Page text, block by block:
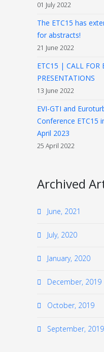
01 July 2022
The ETC15 has
for abstracts!
21 June 2022
ETC15 | CALL FOR
PRESENTATIONS
13 June 2022
EVI-GTI and
Conference ETC15
April 2023
25 April 2022
Archived
June, 2021
July, 2020
January, 2020
December, 2019
October, 2019
September, 2019